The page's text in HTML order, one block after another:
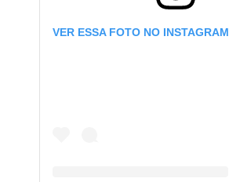
VER ESSA FOTO NO INSTAGRAM